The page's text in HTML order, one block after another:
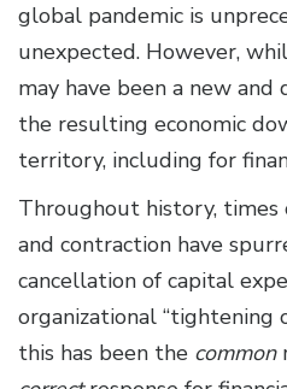
global pandemic is
unexpected. However,
may have been a new
the resulting economic
territory, including for
Throughout history, times
and contraction have
cancellation of capital
organizational “tightening
this has been the common